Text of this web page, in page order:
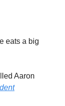
eats a big
Aaron